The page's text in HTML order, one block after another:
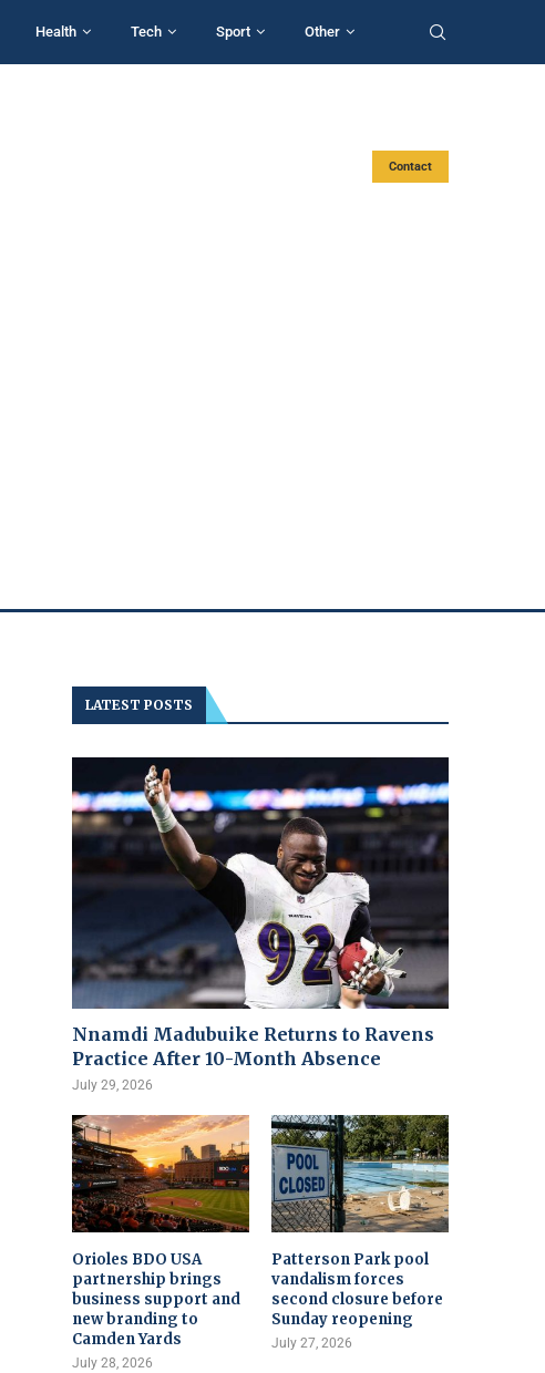
Health Tech Sport Other
Contact
LATEST POSTS
Nnamdi Madubuike Returns to Ravens
Practice After 10-Month Absence
July 29, 2026
Orioles BDO USA
partnership brings
business support and
new branding to
Camden Yards
July 28, 2026
Patterson Park pool
vandalism forces
second closure before
Sunday reopening
July 27, 2026